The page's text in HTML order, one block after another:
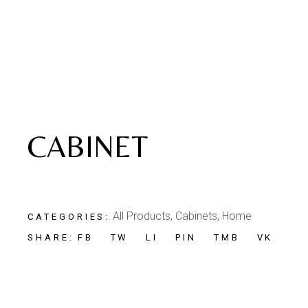
CABINET
CATEGORIES: All Products, Cabinets, Home
SHARE: FB TW LI PIN TMB VK